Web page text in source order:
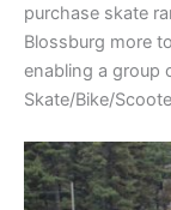
purchase skate
Blossburg more
enabling a group
Skate/Bike/